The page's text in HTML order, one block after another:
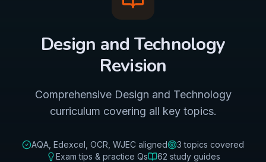
Resources
Get Started Free
Design and Technology
Revision
Comprehensive Design and Technology
curriculum covering all key topics.
AQA, Edexcel, OCR, WJEC aligned 3 topics covered
Exam tips & practice Qs
62 study guides